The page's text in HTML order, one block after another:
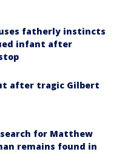
fatherly instincts
infant after
after tragic Gilbert
for Matthew
remains found in